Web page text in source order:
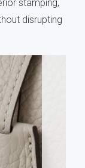
stamping,
disrupting